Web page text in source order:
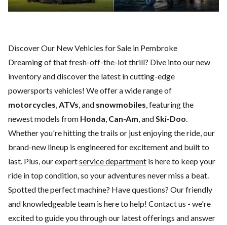
Discover Our New Vehicles for Sale in Pembroke
Dreaming of that fresh-off-the-lot thrill? Dive into our new
inventory and discover the latest in cutting-edge
powersports vehicles! We offer a wide range of
motorcycles,ATVs, and snowmobiles, featuring the
newest models from Honda, Can-Am, andSki-Doo.
Whether you're hitting the trails or just enjoying the ride, our
brand-new lineup is engineered for excitement and built to
last. Plus, our expertservice department is here to keep your
ride in top condition, so your adventures never miss a beat.
Spotted the perfect machine? Have questions? Our friendly
and knowledgeable team is here to help! Contact us - we're
excited to guide you through our latest offerings and answer